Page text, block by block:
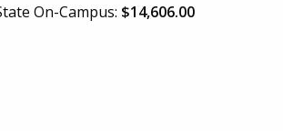
On-Campus: $14,606.00